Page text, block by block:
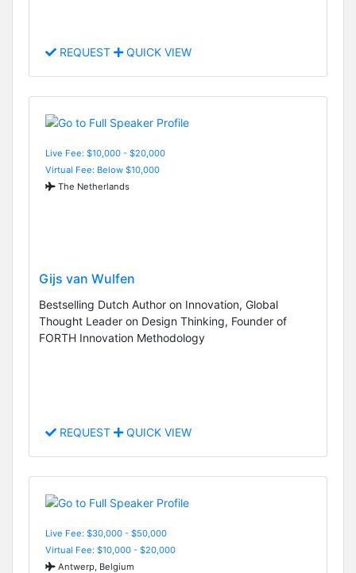
REQUEST QUICK VIEW
Live Fee: $10,000 - $20,000
Virtual Fee: Below $10,000
The Netherlands
Gijs van Wulfen
Bestselling Dutch Author on Innovation, Global
Thought Leader on Design Thinking, Founder of
FORTH Innovation Methodology
REQUEST QUICK VIEW
Live Fee: $30,000 - $50,000
Virtual Fee: $10,000 - $20,000
Antwerp, Belgium